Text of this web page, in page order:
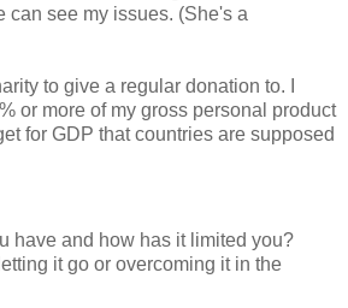
can see my issues. (She's a
to give a regular donation to. I
or more of my gross personal product
for GDP that countries are supposed
have and how has it limited you?
it go or overcoming it in the